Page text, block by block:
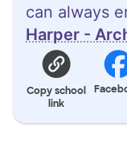
can always
Harper -
Copy school
link